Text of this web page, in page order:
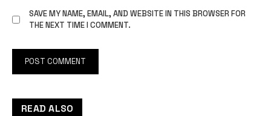
SAVE MY NAME, EMAIL, AND WEBSITE IN THIS BROWSER FOR
THE NEXT TIME I COMMENT.
READ ALSO